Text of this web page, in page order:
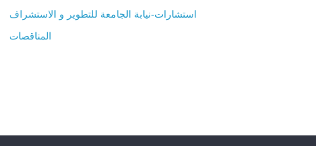
استشارات-نيابة الجامعة للتطوير و الاستشراف
المناقصات